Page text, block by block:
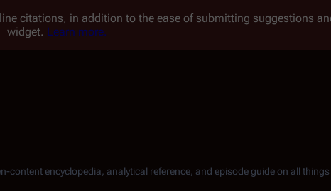
citations, in addition to the ease of submitting suggestions
widget. Learn more.
content encyclopedia, analytical reference, and episode guide on all things